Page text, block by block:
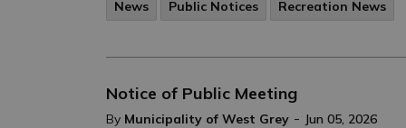
News
Public Notices Recreation News
Notice of Public Meeting
By Municipality of West Grey - Jun 05, 2026